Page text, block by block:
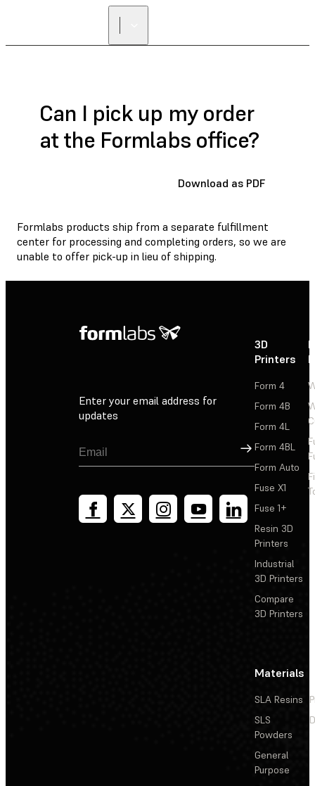
Can I pick up my order
at the Formlabs office?
Download as PDF
Formlabs products ship from a separate fulfillment
center for processing and completing orders, so we are
unable to offer pick-up in lieu of shipping.
Enter your email address for
updates
Sign Up
3D
Printers
Form 4
Form 4B
Form 4L
Form 4BL
Form Auto
Fuse X1
Fuse 1+
Resin 3D
Printers
Industrial
3D Printers
Compare
3D Printers
Materials
SLA Resins
SLS
Powders
General
Purpose